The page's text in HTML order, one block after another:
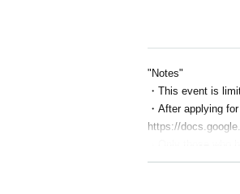
"Notes"
・This event is
・After applying
https://
・On the day,
・If you are